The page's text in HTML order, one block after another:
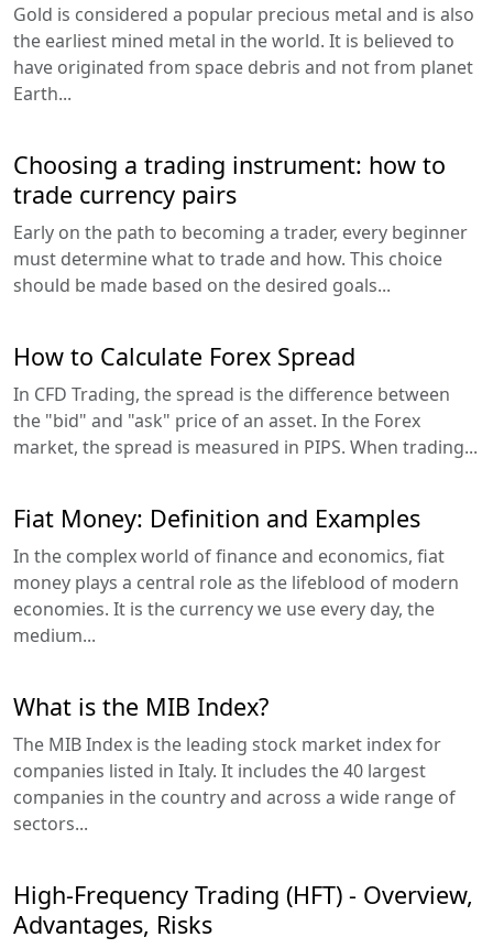
Gold is considered a popular precious metal and is also
the earliest mined metal in the world. It is believed to
have originated from space debris and not from planet
Earth...
Choosing a trading instrument: how to
trade currency pairs
Early on the path to becoming a trader, every beginner
must determine what to trade and how. This choice
should be made based on the desired goals...
How to Calculate Forex Spread
In CFD Trading, the spread is the difference between
the "bid" and "ask" price of an asset. In the Forex
market, the spread is measured in PIPS. When trading...
Fiat Money: Definition and Examples
In the complex world of finance and economics, fiat
money plays a central role as the lifeblood of modern
economies. It is the currency we use every day, the
medium...
What is the MIB Index?
The MIB Index is the leading stock market index for
companies listed in Italy. It includes the 40 largest
companies in the country and across a wide range of
sectors...
High-Frequency Trading (HFT) - Overview,
Advantages, Risks